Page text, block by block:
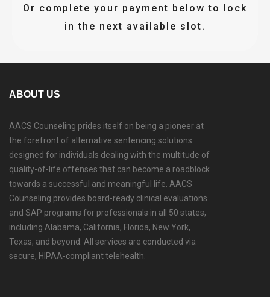
Or complete your payment below to lock
in the next available slot.
ABOUT US
AACS Counseling prides itself on being a pioneer at
the forefront of alternative sentencing solutions
designed for individuals dealing with the multitude of
quality-of-life offenses that can become a roadblock
towards a successful and meaningful life. AACS
Counseling provides board-ready clinical evaluations
and SAP programs for professionals in all 50 states,
including Alabama, California, Florida, New York,
Texas, and beyond. All services are conducted via
secure, HIPAA-compliant telehealth.